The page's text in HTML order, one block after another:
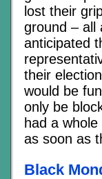
lost their
ground – all
anticipated
their
would be
only be
had a
as soon as
Black